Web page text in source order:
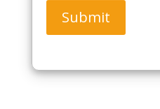
Submit